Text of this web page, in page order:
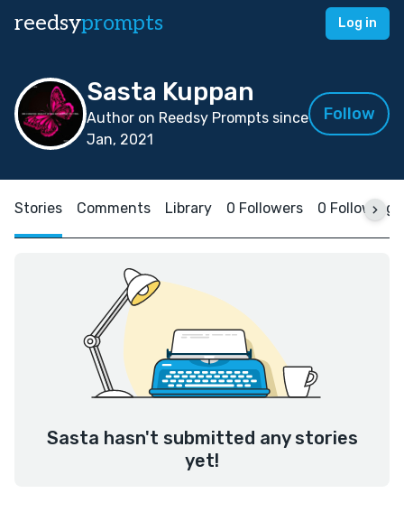
reedsyprompts Log in
Sasta Kuppan
Author on Reedsy Prompts since
Jan, 2021
Follow
Stories Comments Library 0 Followers 0 Following
Sasta hasn't submitted any stories
yet!